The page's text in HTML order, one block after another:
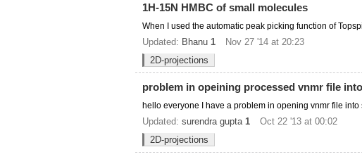
1H-15N HMBC of small molecules
When I used the automatic peak picking function of
Updated: Bhanu 1
Nov 27 '14 at 20:23
2D-projections
problem in opeining processed vnmr file
hello everyone I have a problem in opening vnmr file into
Updated: surendra gupta 1
Oct 22 '13 at 00:02
2D-projections